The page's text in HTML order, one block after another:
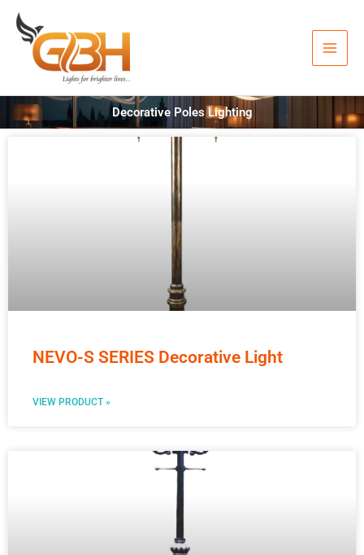
Skip
content
Decorative Poles Lighting
NEVO-S SERIES Decorative Light
VIEW PRODUCT »